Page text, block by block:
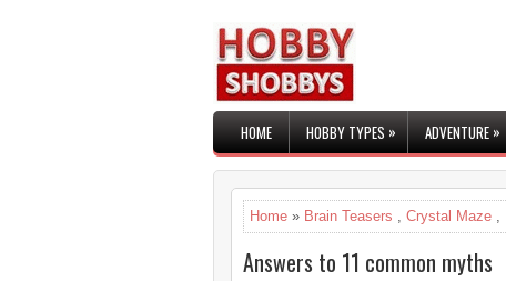
HOME HOBBY TYPES» ADVENTURE»
Home » Brain Teasers , Crystal Maze ,
Answers to 11 common myths